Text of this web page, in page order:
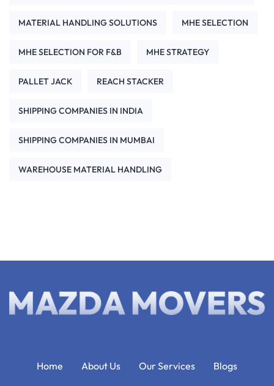
MATERIAL HANDLING SOLUTIONS MHE SELECTION
MHE SELECTION FOR F&B MHE STRATEGY
PALLET JACK REACH STACKER
SHIPPING COMPANIES IN INDIA
SHIPPING COMPANIES IN MUMBAI
WAREHOUSE MATERIAL HANDLING
Home About Us Our Services Blogs